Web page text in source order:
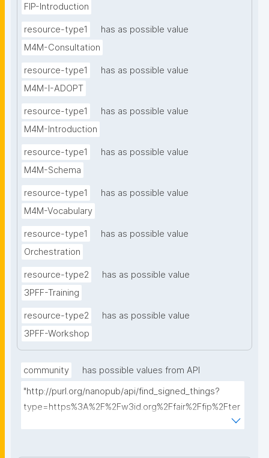
FIP-Introduction
resource-type1
has as possible value
M4M-Consultation
resource-type1
has as possible value
M4M-I-ADOPT
resource-type1
has as possible value
M4M-Introduction
resource-type1
has as possible value
M4M-Schema
resource-type1
has as possible value
M4M-Vocabulary
resource-type1
has as possible value
Orchestration
resource-type2
has as possible value
3PFF-Training
resource-type2
has as possible value
3PFF-Workshop
community
has possible values from API
"http://purl.org/nanopub/api/find_signed_things?
type=https%3A%2F%2Fw3id.org%2Ffair%2Ffip%2Fter